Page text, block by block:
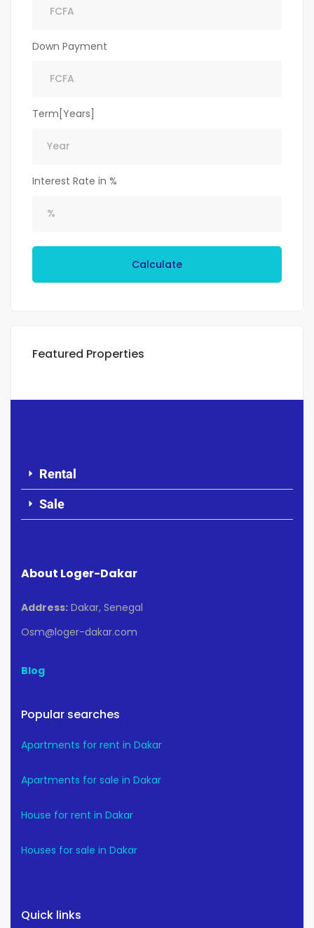
Down Payment
Term[Years]
Interest Rate in %
Calculate
Featured Properties
Rental
Sale
About Loger-Dakar
Address: Dakar, Senegal
Osm@loger-dakar.com
Blog
Popular searches
Apartments for rent in Dakar
Apartments for sale in Dakar
House for rent in Dakar
Houses for sale in Dakar
Quick links